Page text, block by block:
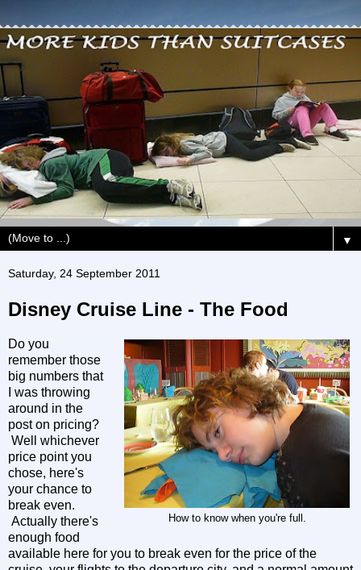
▼
Saturday, 24 September 2011
Disney Cruise Line - The Food
How to know when you're full.
Do you
remember those
big numbers that
I was throwing
around in the
post on pricing?
Well whichever
price point you
chose, here's
your chance to
break even.
Actually there's
enough food
available here for you to break even for the price of the